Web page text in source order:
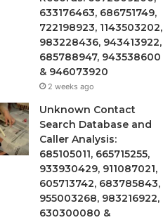
633176463, 686751749,
722198923, 1143503202,
983228436, 943413922,
685788947, 943538600
& 946073920
2 weeks ago
Unknown Contact
Search Database and
Caller Analysis:
685105011, 665715255,
933930429, 911087021,
605713742, 683785843,
955003268, 983216922,
630300080 &